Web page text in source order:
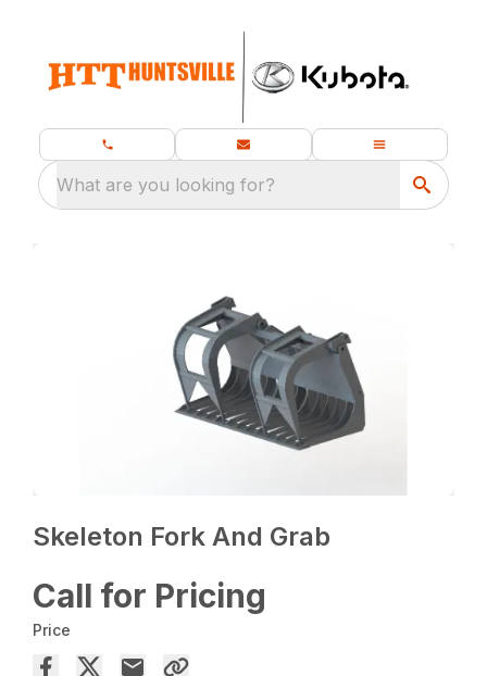
What are you looking for?
Skeleton Fork And Grab
Call for Pricing
Price